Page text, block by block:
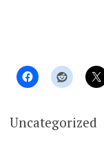
Uncategorized